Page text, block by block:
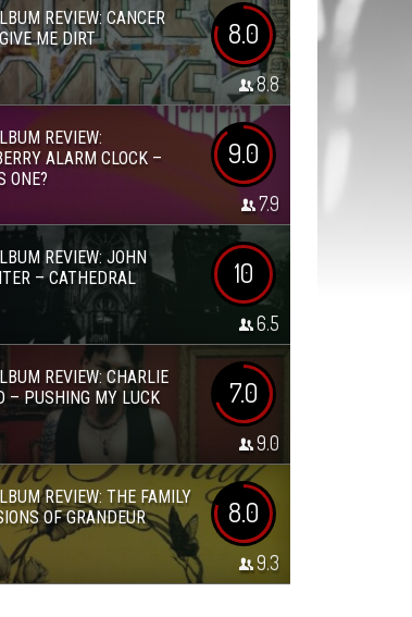
REVIEW: CANCER
ME DIRT
8.0
8.8
REVIEW:
ALARM CLOCK –
ONE?
9.0
7.9
REVIEW: JOHN
– CATHEDRAL
10
6.5
REVIEW: CHARLIE
– PUSHING MY LUCK
7.0
9.0
REVIEW: THE FAMILY
OF GRANDEUR
8.0
9.3